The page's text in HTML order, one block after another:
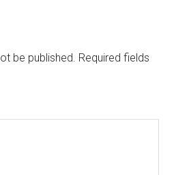
be published. Required fields